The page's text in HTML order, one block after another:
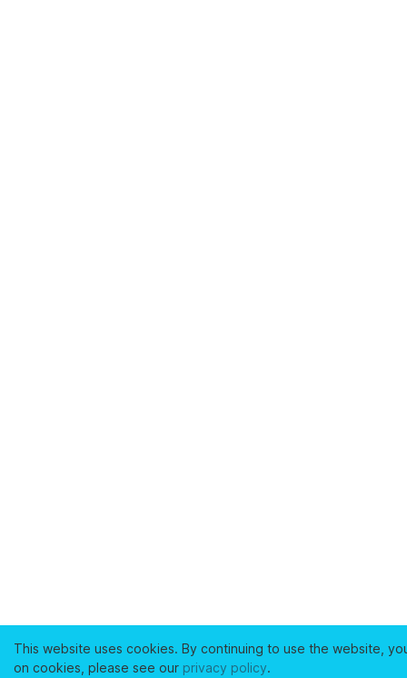
This website uses cookies. By continuing to use the website,
on cookies, please see our privacy policy.